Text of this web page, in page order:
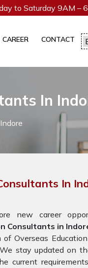
to Saturday 9AM –
CAREER CONTACT
In
In
new career
Consultants in
Overseas
We stay updated on
current